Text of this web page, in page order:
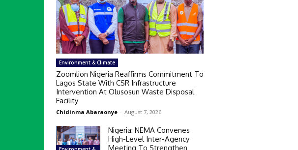
Environment & Climate
Zoomlion Nigeria Reaffirms Commitment To
Lagos State With CSR Infrastructure
Intervention At Olusosun Waste Disposal
Facility
Chidinma Abaraonye - August 7, 2026
Nigeria: NEMA Convenes
High-Level Inter-Agency
Meeting To Strengthen